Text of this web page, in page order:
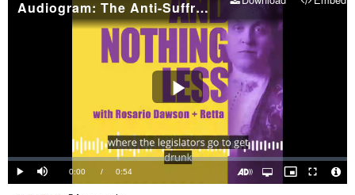
Audiogram: The Anti-Suffrage Speakeasy
Play
Video
Play Mute Current
0:00 / DurationÂ
0:54
Loaded:
0.00%
Turn
Open
quality
Picture-
in-
Fullscreen